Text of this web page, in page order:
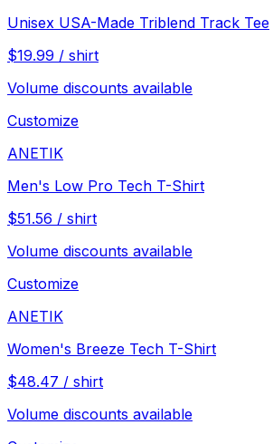
Unisex USA-Made Triblend Track Tee
$19.99 / shirt
Volume discounts available
Customize
ANETIK
Men's Low Pro Tech T-Shirt
$51.56 / shirt
Volume discounts available
Customize
ANETIK
Women's Breeze Tech T-Shirt
$48.47 / shirt
Volume discounts available